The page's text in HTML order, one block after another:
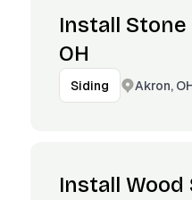
Install Stone
OH
Siding Akron,
Install Wood